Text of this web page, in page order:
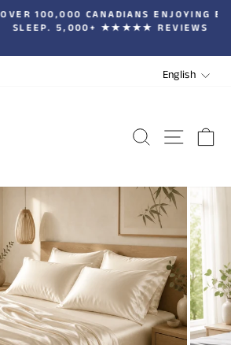
Pause
slideshow
CANADIANS ENJOYING BETTER
5,000+ ★★★★★ REVIEWS
English
SEARCHSITE